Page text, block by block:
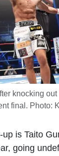
knocking
final. Photo:
is Taito
going